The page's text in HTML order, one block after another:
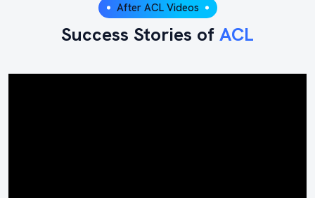
After ACL Videos
Success Stories of ACL